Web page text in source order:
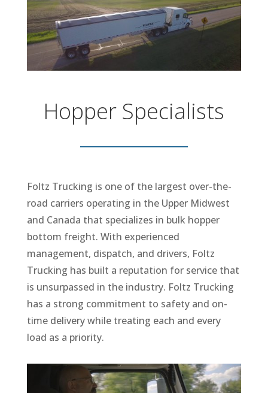
Hopper Specialists
Foltz Trucking is one of the largest over-the-
road carriers operating in the Upper Midwest
and Canada that specializes in bulk hopper
bottom freight. With experienced
management, dispatch, and drivers, Foltz
Trucking has built a reputation for service that
is unsurpassed in the industry. Foltz Trucking
has a strong commitment to safety and on-
time delivery while treating each and every
load as a priority.